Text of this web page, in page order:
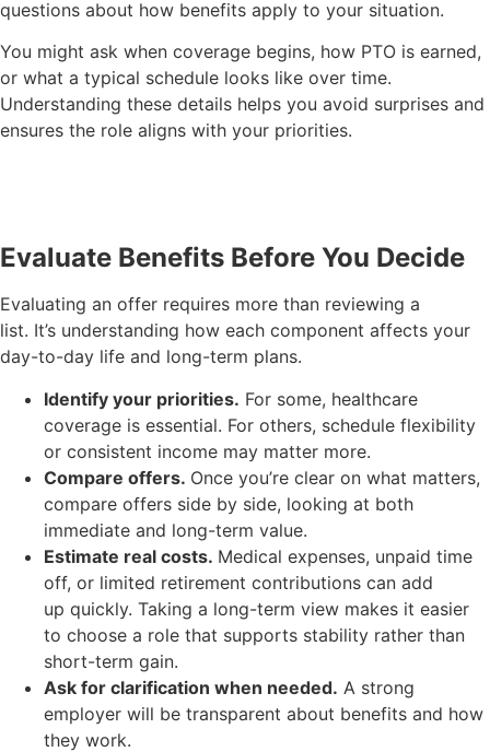
questions about how benefits apply to your situation.
You might ask when coverage begins, how PTO is earned,
or what a typical schedule looks like over time.
Understanding these details helps you avoid surprises and
ensures the role aligns with your priorities.
Evaluate Benefits Before You Decide
Evaluating an offer requires more than reviewing a
list. It’s understanding how each component affects your
day-to-day life and long-term plans.
Identify your priorities. For some, healthcare
coverage is essential. For others, schedule flexibility
or consistent income may matter more.
Compare offers. Once you’re clear on what matters,
compare offers side by side, looking at both
immediate and long-term value.
Estimate real costs. Medical expenses, unpaid time
off, or limited retirement contributions can add
up quickly. Taking a long-term view makes it easier
to choose a role that supports stability rather than
short-term gain.
Ask for clarification when needed. A strong
employer will be transparent about benefits and how
they work.